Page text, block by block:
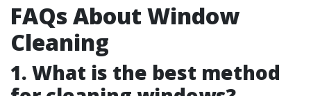
FAQs About Window
Cleaning
1. What is the best method